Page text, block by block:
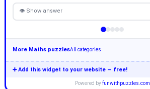
👁 Show answer
More Maths puzzlesAll categories
➕ Add this widget to your website — free!
Powered byfunwithpuzzles.com